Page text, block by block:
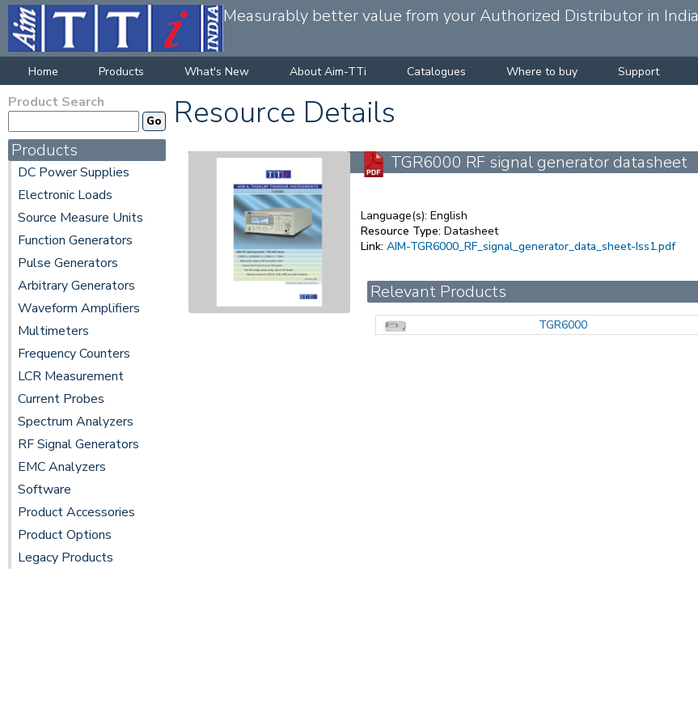
Measurably better value from your Authorized Distributor in India
Home Products What's New About Aim-TTi Catalogues Where to buy Support
Product Search
Products
DC Power Supplies
Electronic Loads
Source Measure Units
Function Generators
Pulse Generators
Arbitrary Generators
Waveform Amplifiers
Multimeters
Frequency Counters
LCR Measurement
Current Probes
Spectrum Analyzers
RF Signal Generators
EMC Analyzers
Software
Product Accessories
Product Options
Legacy Products
Resource Details
TGR6000 RF signal generator datasheet
Language(s): English
Resource Type: Datasheet
Link: AIM-TGR6000_RF_signal_generator_data_sheet-Iss1.pdf
Relevant Products
TGR6000